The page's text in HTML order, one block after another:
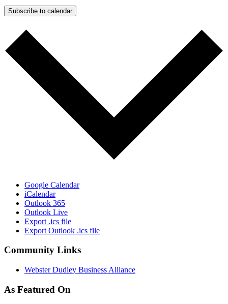
Subscribe to calendar
Google Calendar
iCalendar
Outlook 365
Outlook Live
Export .ics file
Export Outlook .ics file
Community Links
Webster Dudley Business Alliance
As Featured On